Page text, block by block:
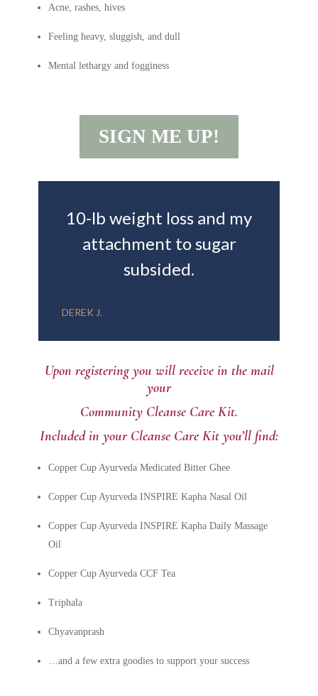
Acne, rashes, hives
Feeling heavy, sluggish, and dull
Mental lethargy and fogginess
SIGN ME UP!
10-lb weight loss and my
attachment to sugar
subsided.
DEREK J.
Upon registering you will receive in the mail
your
Community Cleanse Care Kit.
Included in your Cleanse Care Kit you’ll find:
Copper Cup Ayurveda Medicated Bitter Ghee
Copper Cup Ayurveda INSPIRE Kapha Nasal Oil
Copper Cup Ayurveda INSPIRE Kapha Daily Massage
Oil
Copper Cup Ayurveda CCF Tea
Triphala
Chyavanprash
…and a few extra goodies to support your success